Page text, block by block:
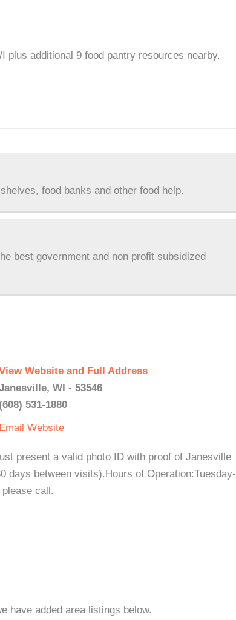
additional 9 food pantry resources nearby.
food banks and other food help.
best government and non profit subsidized
Website and Full Address
WI - 53546
(608) 531-1880
Email Website
present a valid photo ID with proof of Janesville
days between visits).Hours of Operation:Tuesday-
call.
have added area listings below.